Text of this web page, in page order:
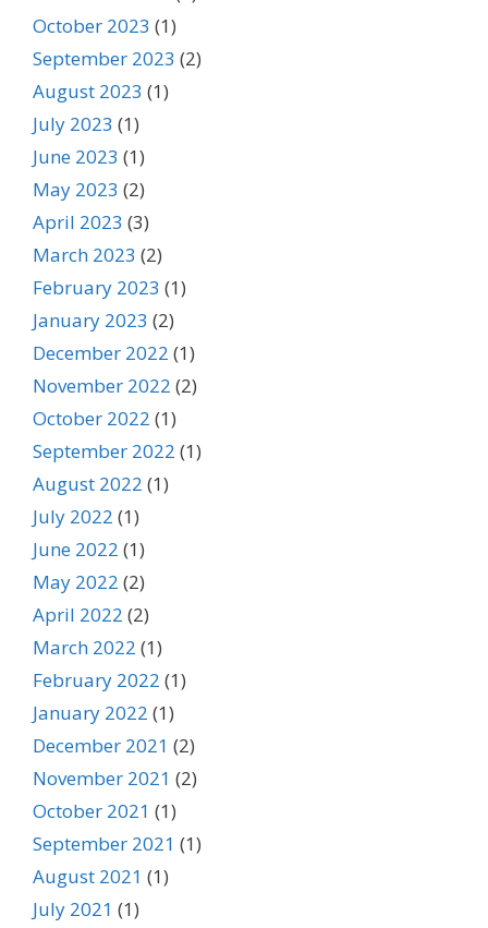
October 2023 (1)
September 2023 (2)
August 2023 (1)
July 2023 (1)
June 2023 (1)
May 2023 (2)
April 2023 (3)
March 2023 (2)
February 2023 (1)
January 2023 (2)
December 2022 (1)
November 2022 (2)
October 2022 (1)
September 2022 (1)
August 2022 (1)
July 2022 (1)
June 2022 (1)
May 2022 (2)
April 2022 (2)
March 2022 (1)
February 2022 (1)
January 2022 (1)
December 2021 (2)
November 2021 (2)
October 2021 (1)
September 2021 (1)
August 2021 (1)
July 2021 (1)